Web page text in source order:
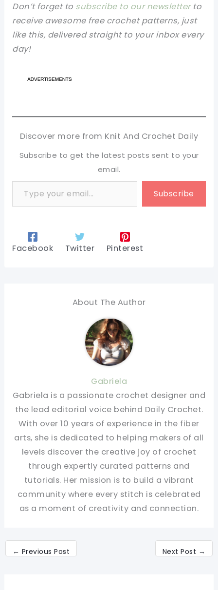
Don’t forget to subscribe to our newsletterto
receive awesome free crochet patterns, just
like this, delivered straight to your inbox every
day!
Discover more from Knit And Crochet Daily
Subscribe to get the latest posts sent to your
email.
Type your email…
Subscribe
Facebook Twitter Pinterest
About The Author
Gabriela
Gabriela is a passionate crochet designer and
the lead editorial voice behind Daily Crochet.
With over 10 years of experience in the fiber
arts, she is dedicated to helping makers of all
levels discover the creative joy of crochet
through expertly curated patterns and
tutorials. Her mission is to build a vibrant
community where every stitch is celebrated
as a moment of creativity and connection.
← Previous Post Next Post →